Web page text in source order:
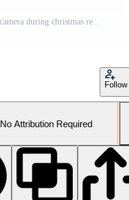
Cheerful big family waving at the camera during christmas reunion. Different generations. Traditional festive christmas dinner in multigenerational family. Enjoying xmas meal feast in decorated room. Big family reunion Pro Video
Follow
No Attribution Required